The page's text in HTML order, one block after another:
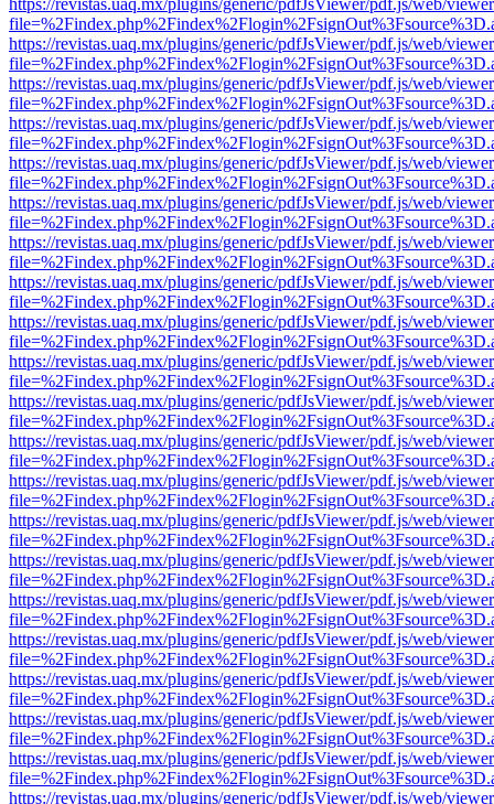
https://revistas.uaq.mx/plugins/generic/pdfJsViewer/pdf.js/web/
https://revistas.uaq.mx/plugins/generic/pdfJsViewer/pdf.js/web/
https://revistas.uaq.mx/plugins/generic/pdfJsViewer/pdf.js/web/
https://revistas.uaq.mx/plugins/generic/pdfJsViewer/pdf.js/web/
https://revistas.uaq.mx/plugins/generic/pdfJsViewer/pdf.js/web/
https://revistas.uaq.mx/plugins/generic/pdfJsViewer/pdf.js/web/
https://revistas.uaq.mx/plugins/generic/pdfJsViewer/pdf.js/web/
https://revistas.uaq.mx/plugins/generic/pdfJsViewer/pdf.js/web/
https://revistas.uaq.mx/plugins/generic/pdfJsViewer/pdf.js/web/
https://revistas.uaq.mx/plugins/generic/pdfJsViewer/pdf.js/web/
https://revistas.uaq.mx/plugins/generic/pdfJsViewer/pdf.js/web/
https://revistas.uaq.mx/plugins/generic/pdfJsViewer/pdf.js/web/
https://revistas.uaq.mx/plugins/generic/pdfJsViewer/pdf.js/web/
https://revistas.uaq.mx/plugins/generic/pdfJsViewer/pdf.js/web/
https://revistas.uaq.mx/plugins/generic/pdfJsViewer/pdf.js/web/
https://revistas.uaq.mx/plugins/generic/pdfJsViewer/pdf.js/web/
https://revistas.uaq.mx/plugins/generic/pdfJsViewer/pdf.js/web/
https://revistas.uaq.mx/plugins/generic/pdfJsViewer/pdf.js/web/
https://revistas.uaq.mx/plugins/generic/pdfJsViewer/pdf.js/web/
https://revistas.uaq.mx/plugins/generic/pdfJsViewer/pdf.js/web/
https://revistas.uaq.mx/plugins/generic/pdfJsViewer/pdf.js/web/